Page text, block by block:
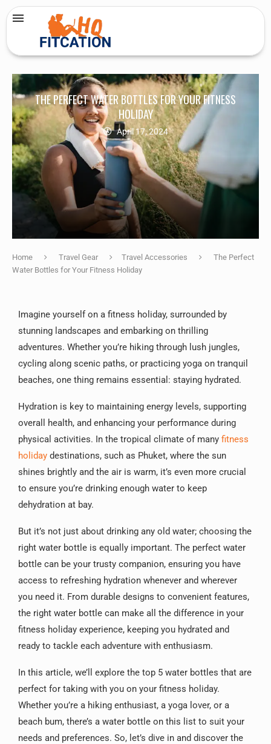
THE PERFECT WATER BOTTLES FOR YOUR FITNESS
HOLIDAY
April 17, 2024
Home Travel Gear Travel Accessories
The Perfect
Water Bottles for Your Fitness Holiday
Imagine yourself on a fitness holiday, surrounded by
stunning landscapes and embarking on thrilling
adventures. Whether you’re hiking through lush jungles,
cycling along scenic paths, or practicing yoga on tranquil
beaches, one thing remains essential: staying hydrated.
Hydration is key to maintaining energy levels, supporting
overall health, and enhancing your performance during
physical activities. In the tropical climate of many fitness
holiday destinations, such as Phuket, where the sun
shines brightly and the air is warm, it’s even more crucial
to ensure you’re drinking enough water to keep
dehydration at bay.
But it’s not just about drinking any old water; choosing the
right water bottle is equally important. The perfect water
bottle can be your trusty companion, ensuring you have
access to refreshing hydration whenever and wherever
you need it. From durable designs to convenient features,
the right water bottle can make all the difference in your
fitness holiday experience, keeping you hydrated and
ready to tackle each adventure with enthusiasm.
In this article, we’ll explore the top 5 water bottles that are
perfect for taking with you on your fitness holiday.
Whether you’re a hiking enthusiast, a yoga lover, or a
beach bum, there’s a water bottle on this list to suit your
needs and preferences. So, let’s dive in and discover the